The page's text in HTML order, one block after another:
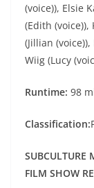
(voice)), Elsie
(Edith (voice)),
(Jillian
Wiig (Lucy
Runtime: 98
Classification:
SUBCULTURE
FILM SHOW